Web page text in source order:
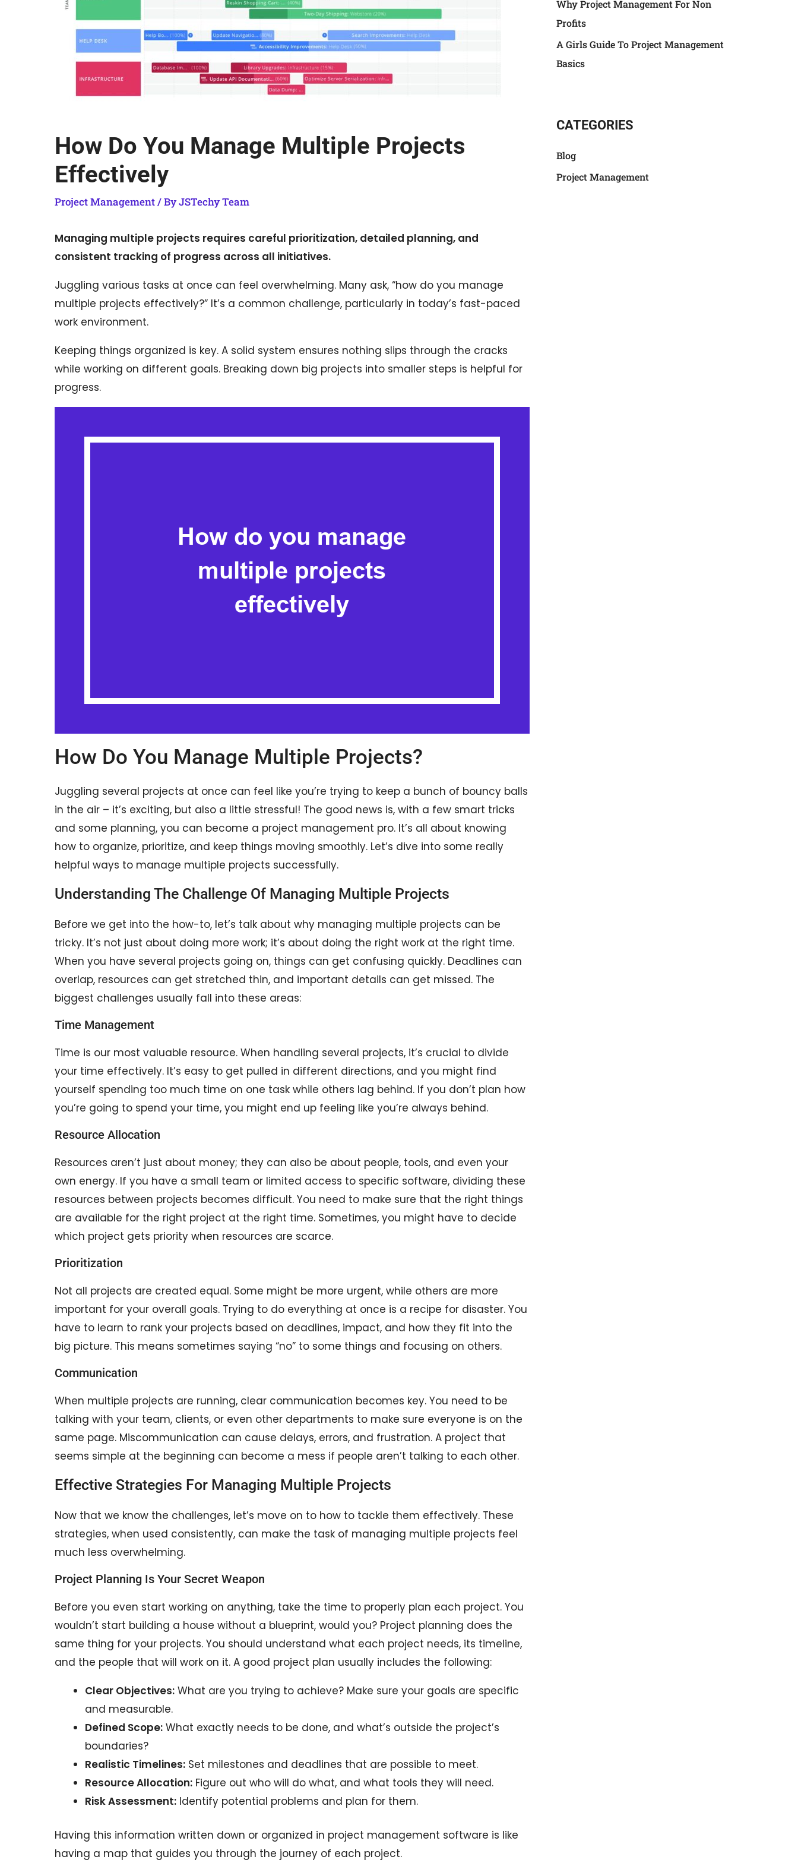
How Do You Manage Multiple Projects
Effectively
Project Management/ ByJSTechy Team
Managing multiple projects requires careful prioritization, detailed planning, and
consistent tracking of progress across all initiatives.
Juggling various tasks at once can feel overwhelming. Many ask, “how do you manage
multiple projects effectively?” It’s a common challenge, particularly in today’s fast-paced
work environment.
Keeping things organized is key. A solid system ensures nothing slips through the cracks
while working on different goals. Breaking down big projects into smaller steps is helpful for
progress.
How Do You Manage Multiple Projects?
Juggling several projects at once can feel like you’re trying to keep a bunch of bouncy balls
in the air – it’s exciting, but also a little stressful! The good news is, with a few smart tricks
and some planning, you can become a project management pro. It’s all about knowing
how to organize, prioritize, and keep things moving smoothly. Let’s dive into some really
helpful ways to manage multiple projects successfully.
Understanding The Challenge Of Managing Multiple Projects
Before we get into the how-to, let’s talk about why managing multiple projects can be
tricky. It’s not just about doing more work; it’s about doing the right work at the right time.
When you have several projects going on, things can get confusing quickly. Deadlines can
overlap, resources can get stretched thin, and important details can get missed. The
biggest challenges usually fall into these areas:
Time Management
Time is our most valuable resource. When handling several projects, it’s crucial to divide
your time effectively. It’s easy to get pulled in different directions, and you might find
yourself spending too much time on one task while others lag behind. If you don’t plan how
you’re going to spend your time, you might end up feeling like you’re always behind.
Resource Allocation
Resources aren’t just about money; they can also be about people, tools, and even your
own energy. If you have a small team or limited access to specific software, dividing these
resources between projects becomes difficult. You need to make sure that the right things
are available for the right project at the right time. Sometimes, you might have to decide
which project gets priority when resources are scarce.
Prioritization
Not all projects are created equal. Some might be more urgent, while others are more
important for your overall goals. Trying to do everything at once is a recipe for disaster. You
have to learn to rank your projects based on deadlines, impact, and how they fit into the
big picture. This means sometimes saying “no” to some things and focusing on others.
Communication
When multiple projects are running, clear communication becomes key. You need to be
talking with your team, clients, or even other departments to make sure everyone is on the
same page. Miscommunication can cause delays, errors, and frustration. A project that
seems simple at the beginning can become a mess if people aren’t talking to each other.
Effective Strategies For Managing Multiple Projects
Now that we know the challenges, let’s move on to how to tackle them effectively. These
strategies, when used consistently, can make the task of managing multiple projects feel
much less overwhelming.
Project Planning Is Your Secret Weapon
Before you even start working on anything, take the time to properly plan each project. You
wouldn’t start building a house without a blueprint, would you? Project planning does the
same thing for your projects. You should understand what each project needs, its timeline,
and the people that will work on it. A good project plan usually includes the following:
Clear Objectives: What are you trying to achieve? Make sure your goals are specific
and measurable.
Defined Scope: What exactly needs to be done, and what’s outside the project’s
boundaries?
Realistic Timelines: Set milestones and deadlines that are possible to meet.
Resource Allocation: Figure out who will do what, and what tools they will need.
Risk Assessment: Identify potential problems and plan for them.
Having this information written down or organized in project management software is like
having a map that guides you through the journey of each project.
Why Project Management For Non
Profits
A Girls Guide To Project Management
Basics
CATEGORIES
Blog
Project Management